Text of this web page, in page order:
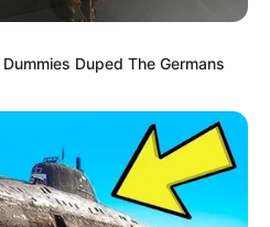
Duped The Germans